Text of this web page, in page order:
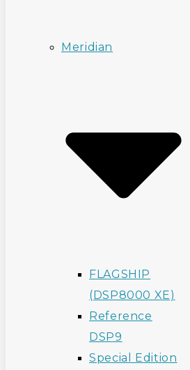
Meridian
FLAGSHIP
(DSP8000 XE)
Reference
DSP9
Special Edition